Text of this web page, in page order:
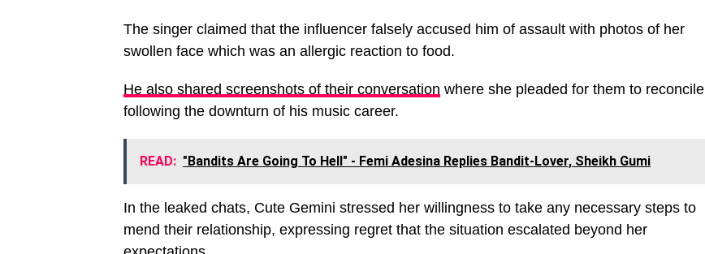
The singer claimed that the influencer falsely accused him of assault with photos of her
swollen face which was an allergic reaction to food.
He also shared screenshots of their conversation where she pleaded for them to reconcile
following the downturn of his music career.
READ: "Bandits Are Going To Hell" - Femi Adesina Replies Bandit-Lover, Sheikh Gumi
In the leaked chats, Cute Gemini stressed her willingness to take any necessary steps to
mend their relationship, expressing regret that the situation escalated beyond her